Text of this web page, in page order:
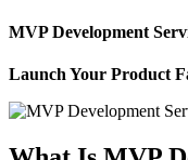
MVP Development
Launch Your Product